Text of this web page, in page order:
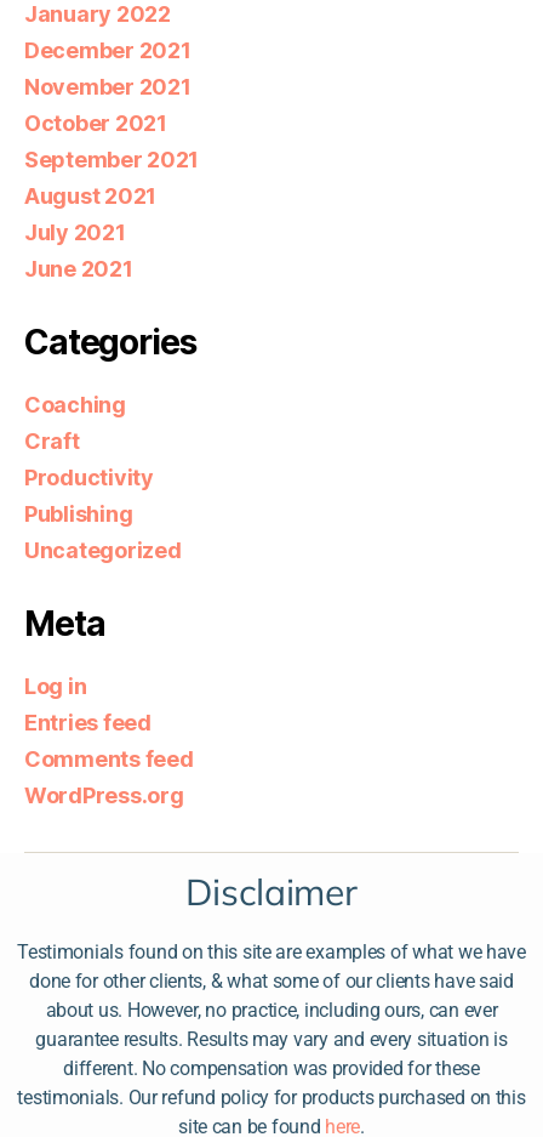
January 2022
December 2021
November 2021
October 2021
September 2021
August 2021
July 2021
June 2021
Categories
Coaching
Craft
Productivity
Publishing
Uncategorized
Meta
Log in
Entries feed
Comments feed
WordPress.org
Disclaimer
Testimonials found on this site are examples of what we have
done for other clients, & what some of our clients have said
about us. However, no practice, including ours, can ever
guarantee results. Results may vary and every situation is
different. No compensation was provided for these
testimonials. Our refund policy for products purchased on this
site can be found here.